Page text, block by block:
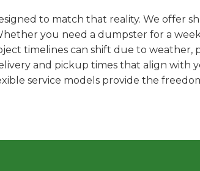
to match that reality. We offer
you need a dumpster for a
timelines can shift due to weather,
and pickup times that align with
service models provide the